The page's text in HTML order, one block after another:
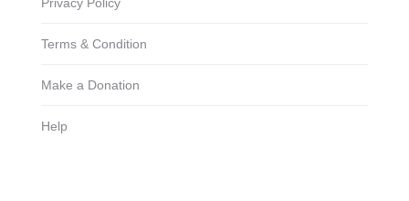
Terms & Condition
Make a Donation
Help